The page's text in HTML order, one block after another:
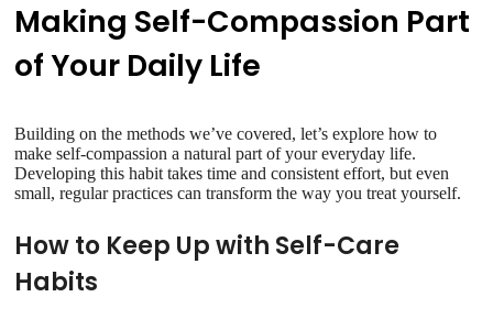
Making Self-Compassion Part
of Your Daily Life
Building on the methods we’ve covered, let’s explore how to
make self-compassion a natural part of your everyday life.
Developing this habit takes time and consistent effort, but even
small, regular practices can transform the way you treat yourself.
How to Keep Up with Self-Care
Habits